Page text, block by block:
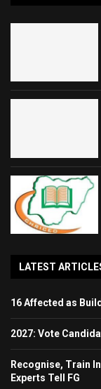
LATEST
16 Affected as
2027: Vote
Recognise, Train
Experts Tell FG